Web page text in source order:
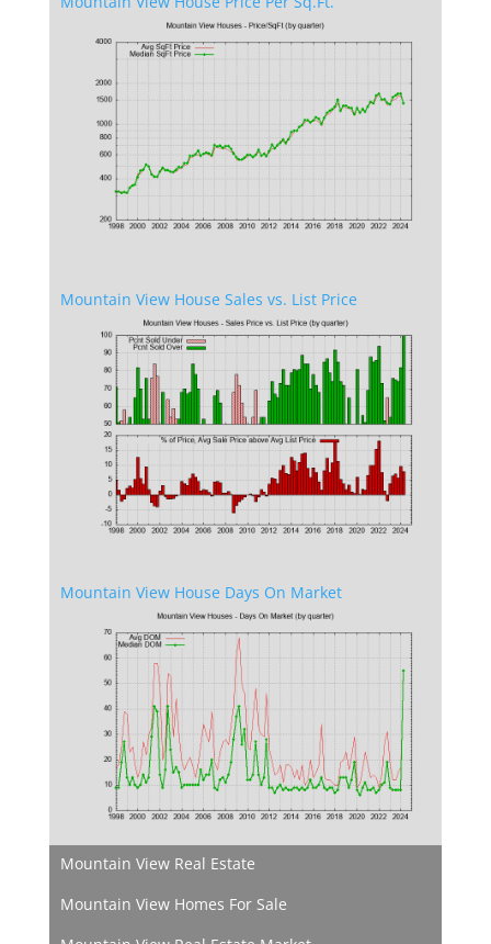
Mountain View House Sales vs. List Price
Mountain View House Days On Market
Mountain View Real Estate
Mountain View Homes For Sale